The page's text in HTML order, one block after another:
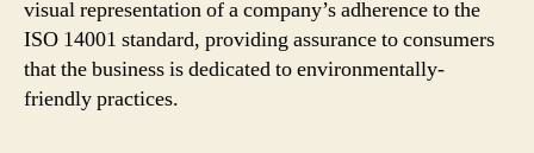
visual representation of a company’s adherence to the
ISO 14001 standard, providing assurance to consumers
that the business is dedicated to environmentally-
friendly practices.